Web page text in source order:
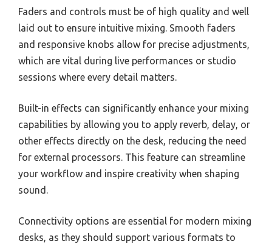
Faders and controls must be of high quality and well
laid out to ensure intuitive mixing. Smooth faders
and responsive knobs allow for precise adjustments,
which are vital during live performances or studio
sessions where every detail matters.
Built-in effects can significantly enhance your mixing
capabilities by allowing you to apply reverb, delay, or
other effects directly on the desk, reducing the need
for external processors. This feature can streamline
your workflow and inspire creativity when shaping
sound.
Connectivity options are essential for modern mixing
desks, as they should support various formats to